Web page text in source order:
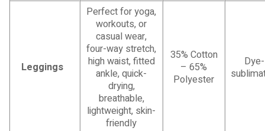
Leggings
Perfect for yoga,
workouts, or
casual wear,
four-way stretch,
high waist, fitted
ankle, quick-
drying,
breathable,
lightweight, skin-
friendly
35% Cotton
– 65%
Polyester
Dye-